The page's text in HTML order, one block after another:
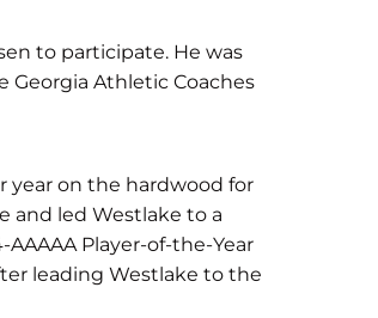
to participate. He was
Georgia Athletic Coaches
year on the hardwood for
and led Westlake to a
Player-of-the-Year
leading Westlake to the